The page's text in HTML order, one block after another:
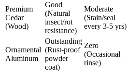
Premium
Cedar
(Wood)
Good
(Natural
insect/rot
resistance)
Moderate
(Stain/seal
every 3-5 yrs)
Ornamental
Aluminum
Outstanding
(Rust-proof
powder
coat)
Zero
(Occasional
rinse)